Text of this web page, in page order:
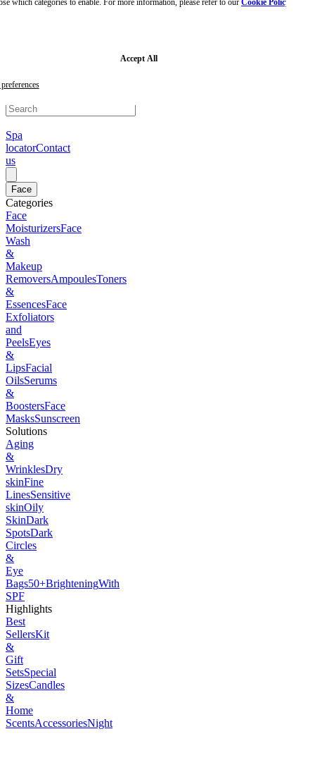
which categories to enable. For more information, please refer to our Cookie Policy
Accept All
Spa
locatorContact
us
Face
Categories
Face
MoisturizersFace
Wash
&
Makeup
RemoversAmpoulesToners
&
EssencesFace
Exfoliators
and
PeelsEyes
&
LipsFacial
OilsSerums
&
BoostersFace
MasksSunscreen
Solutions
Aging
&
WrinklesDry
skinFine
LinesSensitive
skinOily
SkinDark
SpotsDark
Circles
&
Eye
Bags50+BrighteningWith
SPF
Highlights
Best
SellersKit
&
Gift
SetsSpecial
SizesCandles
&
Home
ScentsAccessoriesNight